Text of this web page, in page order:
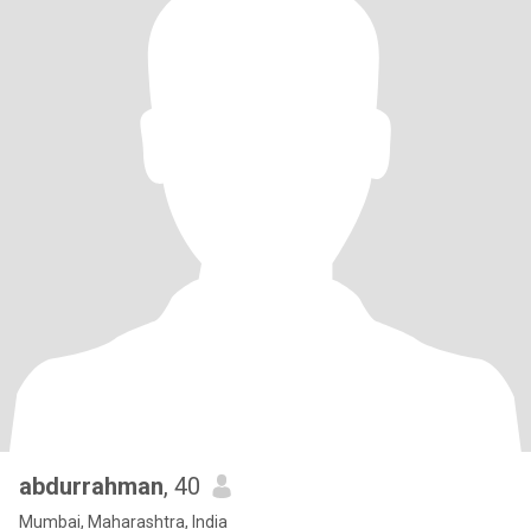
abdurrahman, 40
Mumbai, Maharashtra, India